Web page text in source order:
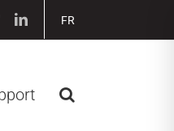
FR
LinkedIn